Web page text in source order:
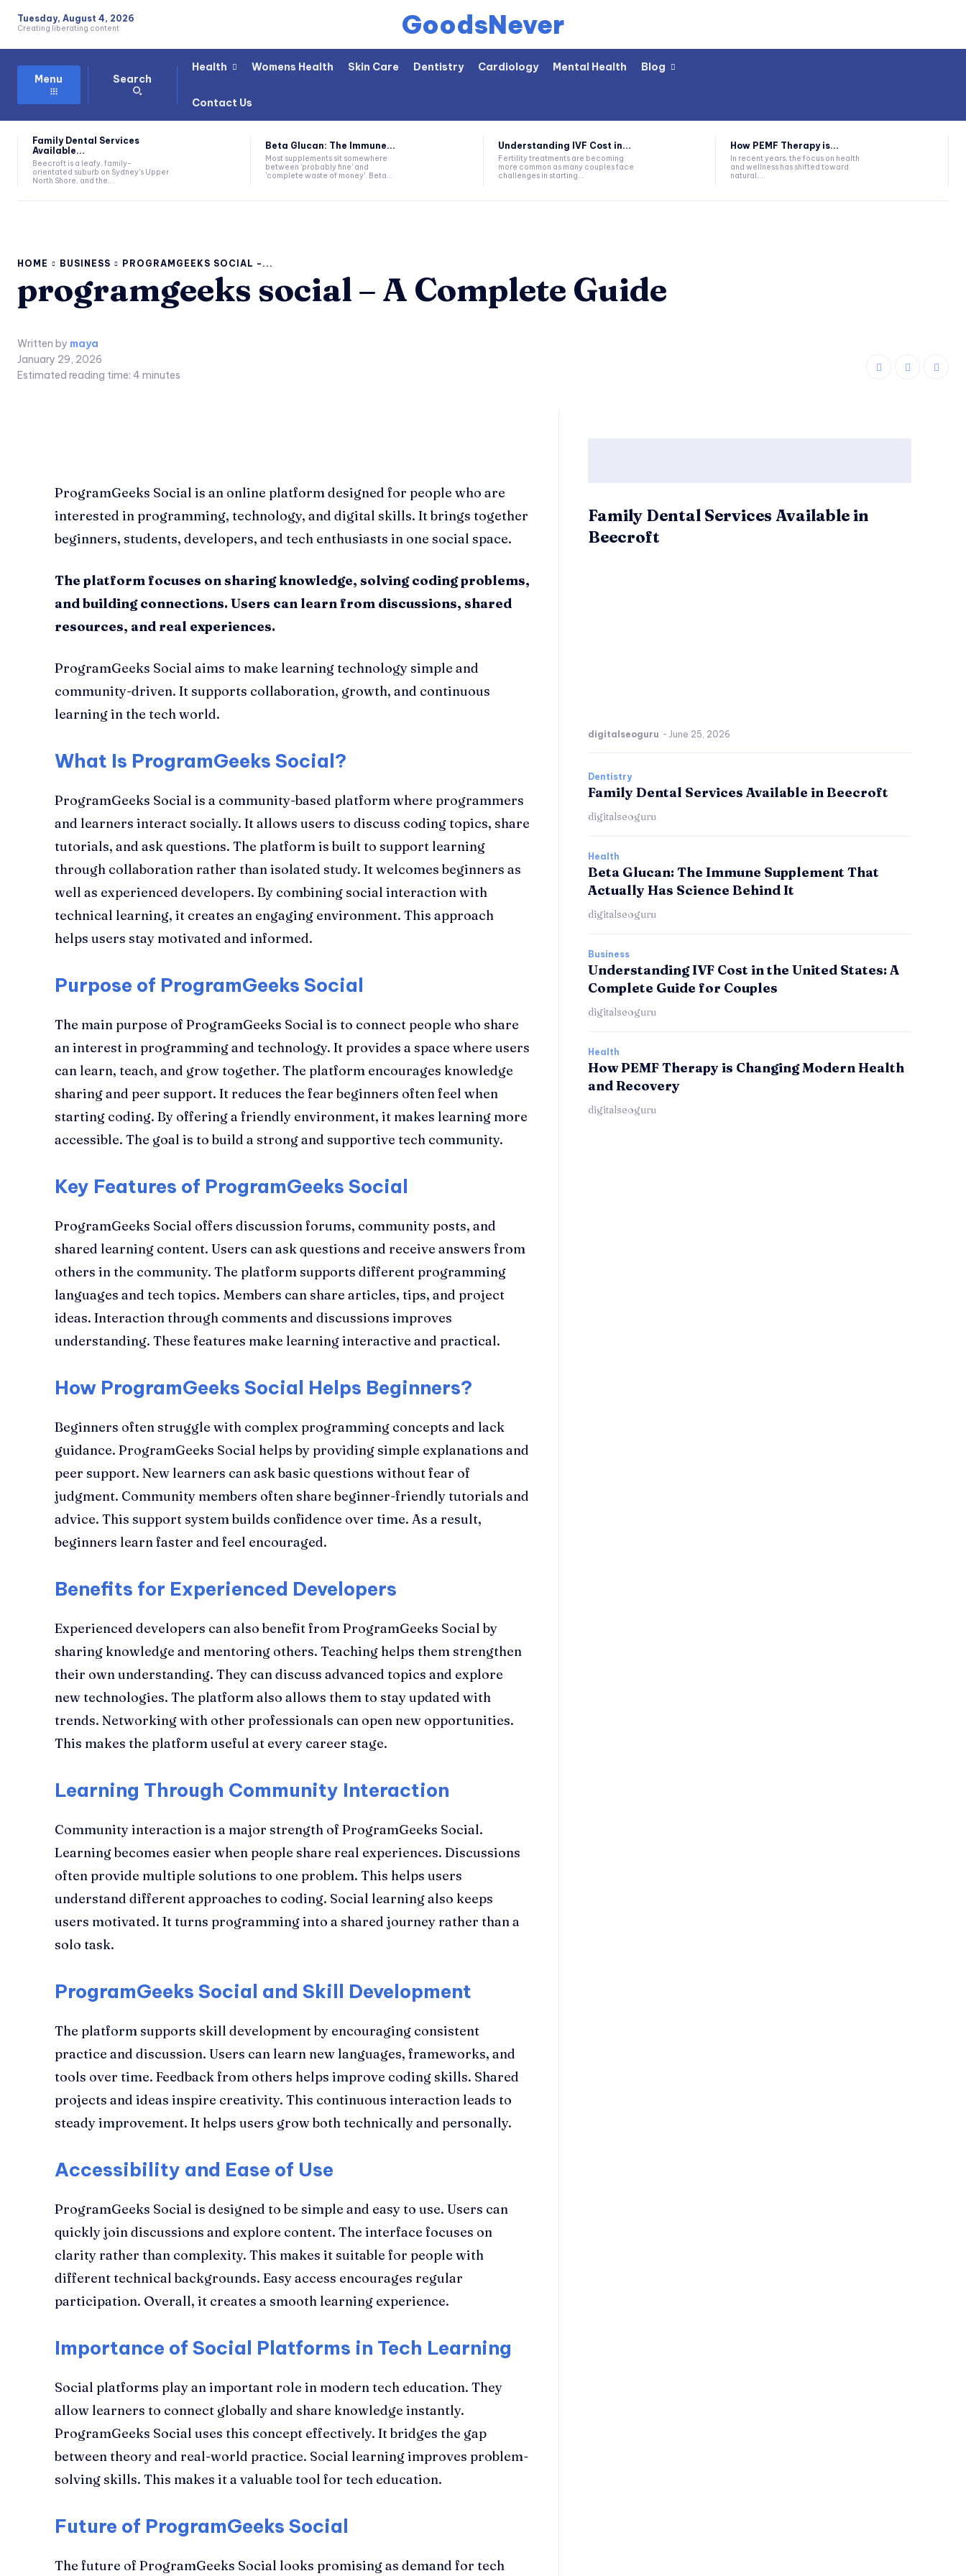
Tuesday, August 4, 2026
Creating liberating content GoodsNever
Menu Search
Health Womens Health Skin Care Dentistry Cardiology Mental Health Blog
Contact Us
Family Dental Services
Available...
Beecroft is a leafy, family-
orientated suburb on Sydney's Upper
North Shore, and the...
Beta Glucan: The Immune...
Most supplements sit somewhere
between 'probably fine' and
'complete waste of money'. Beta...
Understanding IVF Cost in...
Fertility treatments are becoming
more common as many couples face
challenges in starting...
How PEMF Therapy is...
In recent years, the focus on health
and wellness has shifted toward
natural,...
HOME BUSINESS PROGRAMGEEKS SOCIAL -...
programgeeks social – A Complete Guide
Written by maya
January 29, 2026
Estimated reading time: 4 minutes
ProgramGeeks Social is an online platform designed for people who are
interested in programming, technology, and digital skills. It brings together
beginners, students, developers, and tech enthusiasts in one social space.
The platform focuses on sharing knowledge, solving coding problems,
and building connections. Users can learn from discussions, shared
resources, and real experiences.
ProgramGeeks Social aims to make learning technology simple and
community-driven. It supports collaboration, growth, and continuous
learning in the tech world.
What Is ProgramGeeks Social?
ProgramGeeks Social is a community-based platform where programmers
and learners interact socially. It allows users to discuss coding topics, share
tutorials, and ask questions. The platform is built to support learning
through collaboration rather than isolated study. It welcomes beginners as
well as experienced developers. By combining social interaction with
technical learning, it creates an engaging environment. This approach
helps users stay motivated and informed.
Purpose of ProgramGeeks Social
The main purpose of ProgramGeeks Social is to connect people who share
an interest in programming and technology. It provides a space where users
can learn, teach, and grow together. The platform encourages knowledge
sharing and peer support. It reduces the fear beginners often feel when
starting coding. By offering a friendly environment, it makes learning more
accessible. The goal is to build a strong and supportive tech community.
Key Features of ProgramGeeks Social
ProgramGeeks Social offers discussion forums, community posts, and
shared learning content. Users can ask questions and receive answers from
others in the community. The platform supports different programming
languages and tech topics. Members can share articles, tips, and project
ideas. Interaction through comments and discussions improves
understanding. These features make learning interactive and practical.
How ProgramGeeks Social Helps Beginners?
Beginners often struggle with complex programming concepts and lack
guidance. ProgramGeeks Social helps by providing simple explanations and
peer support. New learners can ask basic questions without fear of
judgment. Community members often share beginner-friendly tutorials and
advice. This support system builds confidence over time. As a result,
beginners learn faster and feel encouraged.
Benefits for Experienced Developers
Experienced developers can also benefit from ProgramGeeks Social by
sharing knowledge and mentoring others. Teaching helps them strengthen
their own understanding. They can discuss advanced topics and explore
new technologies. The platform also allows them to stay updated with
trends. Networking with other professionals can open new opportunities.
This makes the platform useful at every career stage.
Learning Through Community Interaction
Community interaction is a major strength of ProgramGeeks Social.
Learning becomes easier when people share real experiences. Discussions
often provide multiple solutions to one problem. This helps users
understand different approaches to coding. Social learning also keeps
users motivated. It turns programming into a shared journey rather than a
solo task.
ProgramGeeks Social and Skill Development
The platform supports skill development by encouraging consistent
practice and discussion. Users can learn new languages, frameworks, and
tools over time. Feedback from others helps improve coding skills. Shared
projects and ideas inspire creativity. This continuous interaction leads to
steady improvement. It helps users grow both technically and personally.
Accessibility and Ease of Use
ProgramGeeks Social is designed to be simple and easy to use. Users can
quickly join discussions and explore content. The interface focuses on
clarity rather than complexity. This makes it suitable for people with
different technical backgrounds. Easy access encourages regular
participation. Overall, it creates a smooth learning experience.
Importance of Social Platforms in Tech Learning
Social platforms play an important role in modern tech education. They
allow learners to connect globally and share knowledge instantly.
ProgramGeeks Social uses this concept effectively. It bridges the gap
between theory and real-world practice. Social learning improves problem-
solving skills. This makes it a valuable tool for tech education.
Future of ProgramGeeks Social
The future of ProgramGeeks Social looks promising as demand for tech
Family Dental Services Available in
Beecroft
digitalseoguru - June 25, 2026
Dentistry
Family Dental Services Available in Beecroft
digitalseoguru
Health
Beta Glucan: The Immune Supplement That
Actually Has Science Behind It
digitalseoguru
Business
Understanding IVF Cost in the United States: A
Complete Guide for Couples
digitalseoguru
Health
How PEMF Therapy is Changing Modern Health
and Recovery
digitalseoguru